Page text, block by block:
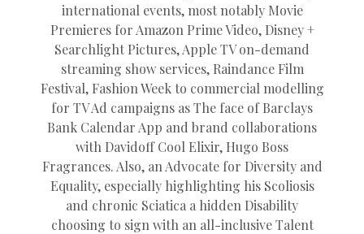
international events, most notably Movie
Premieres for Amazon Prime Video, Disney +
Searchlight Pictures, Apple TV on-demand
streaming show services, Raindance Film
Festival, Fashion Week to commercial modelling
for TV Ad campaigns as The face of Barclays
Bank Calendar App and brand collaborations
with Davidoff Cool Elixir, Hugo Boss
Fragrances. Also, an Advocate for Diversity and
Equality, especially highlighting his Scoliosis
and chronic Sciatica a hidden Disability
choosing to sign with an all-inclusive Talent